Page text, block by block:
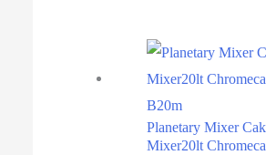
Planetary Mixer
Mixer20lt